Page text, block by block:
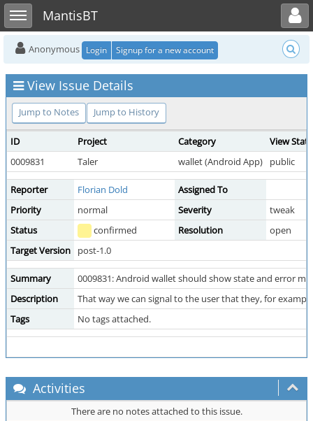
Toggle sidebarMantisBT
Toggle user menu
Anonymous Login Signup for a new account
View Issue Details
Jump to Notes Jump to History
ID Project Category
View
0009831
Taler wallet (Android App) public
Reporter Florian Dold
Assigned To
Priority
normal Severity
tweak
Status
confirmed Resolution
open
Target Version
post-1.0
Summary
0009831: Android wallet should show state and error
Description
That way we can signal to the user that they, for
Tags
No tags attached.
Activities
There are no notes attached to this issue.